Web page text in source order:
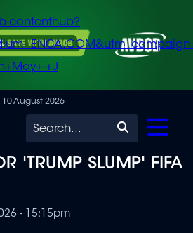
contenthub?
+J
10 August 2026
Search
'TRUMP SLUMP' FIFA
- 15:15pm